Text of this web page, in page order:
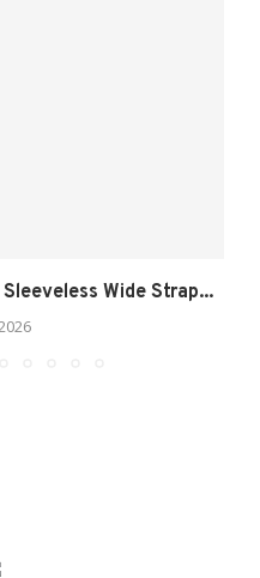
Sleeveless Wide Strap...